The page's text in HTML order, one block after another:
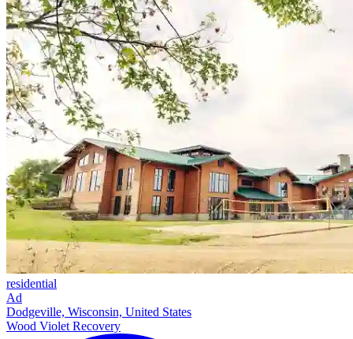
residential
Ad
Dodgeville, Wisconsin, United States
Wood Violet Recovery